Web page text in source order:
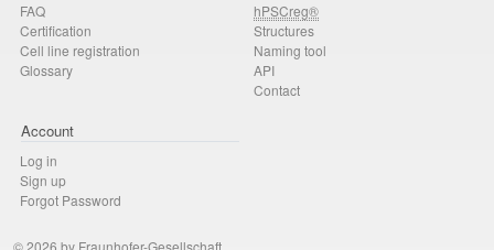
FAQ
Certification
Cell line registration
Glossary
hPSCreg®
Structures
Naming tool
API
Contact
Account
Log in
Sign up
Forgot Password